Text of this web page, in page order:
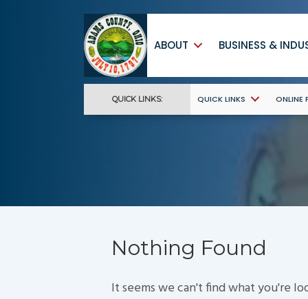
ABOUT BUSINESS &
QUICK LINKS: QUICK LINKS ONLINE
Nothing Found
It seems we can't find what you're